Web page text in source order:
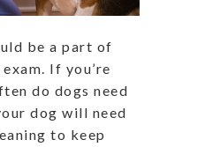
be a part of
If you’re
do dogs need
dog will need
to keep